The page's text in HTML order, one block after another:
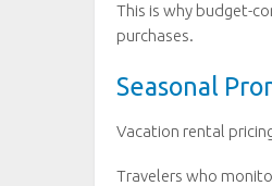
This is why budget-
purchases.
Seasonal
Vacation rental
Travelers who